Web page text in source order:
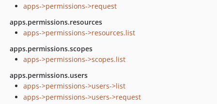
apps->permissions->request
apps.permissions.resources
apps->permissions->resources.list
apps.permissions.scopes
apps->permissions->scopes.list
apps.permissions.users
apps->permissions->users->list
apps->permissions->users->request